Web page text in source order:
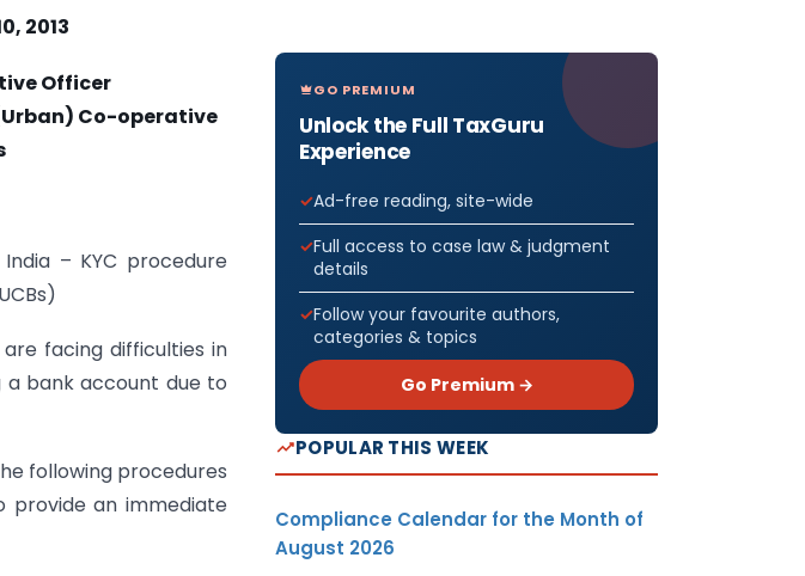
2013
Officer
Co-operative
India – KYC procedure
facing difficulties in
a bank account due to
following procedures
provide an immediate
GO PREMIUM
Unlock the Full TaxGuru
Experience
Ad-free reading, site-wide
Full access to case law & judgment
details
Follow your favourite authors,
categories & topics
Go Premium →
POPULAR THIS WEEK
Compliance Calendar for the Month of
August 2026